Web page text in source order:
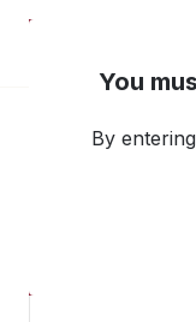
You
By
Go back to all